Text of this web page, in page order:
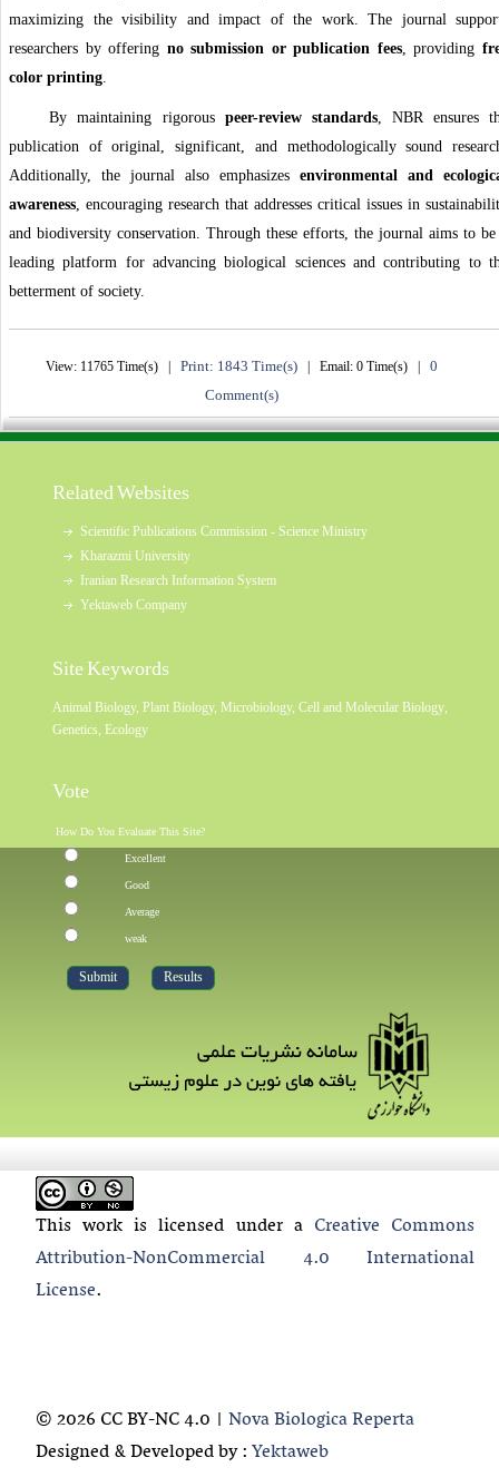
maximizing the visibility and impact of the work. The journal
researchers by offering no submission or publication fees, providing
color printing.
By maintaining rigorous peer-review standards, NBR ensures
publication of original, significant, and methodologically sound
Additionally, the journal also emphasizes environmental and
awareness, encouraging research that addresses critical issues in
and biodiversity conservation. Through these efforts, the journal aims to be
leading platform for advancing biological sciences and contributing to
betterment of society.
View: 11765 Time(s) | Print: 1843 Time(s) | Email: 0 Time(s) | 0
Comment(s)
Related Websites
Scientific Publications Commission - Science Ministry
Kharazmi University
Iranian Research Information System
Yektaweb Company
Site Keywords
Animal Biology,Plant Biology,Microbiology,Cell and Molecular Biology,
Genetics,Ecology
Vote
How Do You Evaluate This Site?
Excellent
Good
Average
weak
This work is licensed under a Creative Commons
Attribution-NonCommercial 4.0 International
License.
© 2026 CC BY-NC 4.0 |Nova Biologica Reperta
Designed & Developed by :Yektaweb